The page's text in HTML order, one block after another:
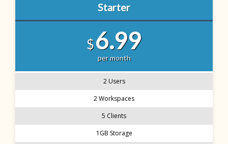
Starter
$6.99
per month
2 Users
2 Workspaces
5 Clients
1GB Storage